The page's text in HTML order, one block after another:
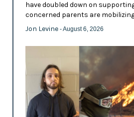
have doubled down on
concerned parents are
Jon Levine - August 6, 2026